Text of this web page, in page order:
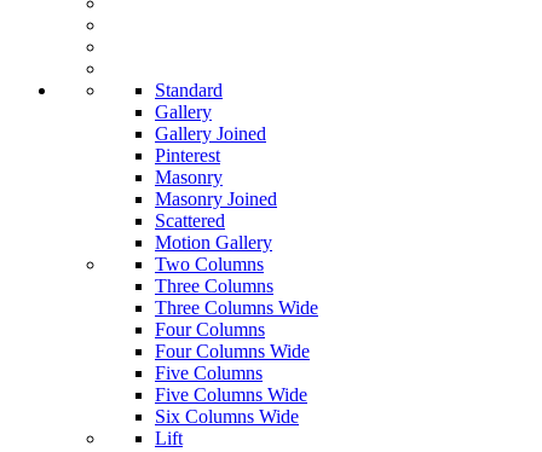
Standard
Gallery
Gallery Joined
Pinterest
Masonry
Masonry Joined
Scattered
Motion Gallery
Two Columns
Three Columns
Three Columns Wide
Four Columns
Four Columns Wide
Five Columns
Five Columns Wide
Six Columns Wide
Lift